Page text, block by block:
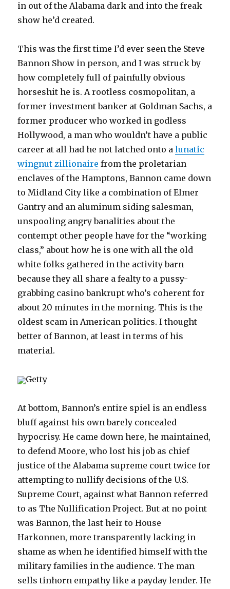
in out of the Alabama dark and into the freak
show he’d created.
This was the first time I’d ever seen the Steve
Bannon Show in person, and I was struck by
how completely full of painfully obvious
horseshit he is. A rootless cosmopolitan, a
former investment banker at Goldman Sachs, a
former producer who worked in godless
Hollywood, a man who wouldn’t have a public
career at all had he not latched onto alunatic
wingnut zillionaire from the proletarian
enclaves of the Hamptons, Bannon came down
to Midland City like a combination of Elmer
Gantry and an aluminum siding salesman,
unspooling angry banalities about the
contempt other people have for the “working
class,” about how he is one with all the old
white folks gathered in the activity barn
because they all share a fealty to a pussy-
grabbing casino bankrupt who’s coherent for
about 20 minutes in the morning. This is the
oldest scam in American politics. I thought
better of Bannon, at least in terms of his
material.
Getty
At bottom, Bannon’s entire spiel is an endless
bluff against his own barely concealed
hypocrisy. He came down here, he maintained,
to defend Moore, who lost his job as chief
justice of the Alabama supreme court twice for
attempting to nullify decisions of the U.S.
Supreme Court, against what Bannon referred
to as The Nullification Project. But at no point
was Bannon, the last heir to House
Harkonnen, more transparently lacking in
shame as when he identified himself with the
military families in the audience. The man
sells tinhorn empathy like a payday lender. He